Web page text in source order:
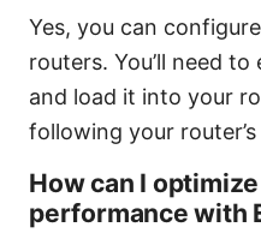
Yes, you can
routers. You’ll need
and load it into your
following your
How can I
performance with